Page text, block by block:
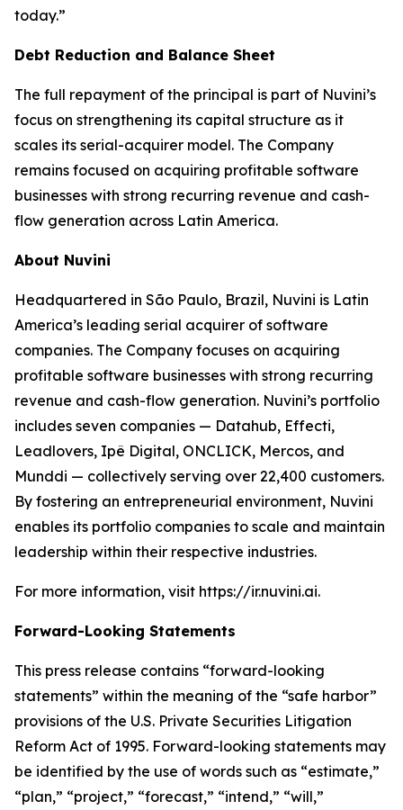
today.”
Debt Reduction and Balance Sheet
The full repayment of the principal is part of Nuvini’s
focus on strengthening its capital structure as it
scales its serial-acquirer model. The Company
remains focused on acquiring profitable software
businesses with strong recurring revenue and cash-
flow generation across Latin America.
About Nuvini
Headquartered in São Paulo, Brazil, Nuvini is Latin
America’s leading serial acquirer of software
companies. The Company focuses on acquiring
profitable software businesses with strong recurring
revenue and cash-flow generation. Nuvini’s portfolio
includes seven companies — Datahub, Effecti,
Leadlovers, Ipê Digital, ONCLICK, Mercos, and
Munddi — collectively serving over 22,400 customers.
By fostering an entrepreneurial environment, Nuvini
enables its portfolio companies to scale and maintain
leadership within their respective industries.
For more information, visit https://ir.nuvini.ai.
Forward-Looking Statements
This press release contains “forward-looking
statements” within the meaning of the “safe harbor”
provisions of the U.S. Private Securities Litigation
Reform Act of 1995. Forward-looking statements may
be identified by the use of words such as “estimate,”
“plan,” “project,” “forecast,” “intend,” “will,”